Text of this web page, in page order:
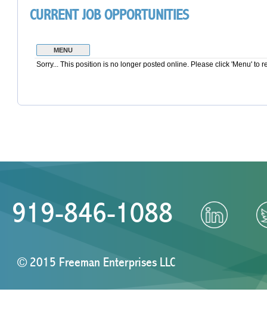
CURRENT JOB OPPORTUNITIES
919-846-1088
© 2015 Freeman Enterprises LLC